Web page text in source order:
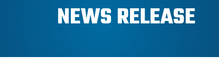
Leadership
Prospective
NEWS RELEASE